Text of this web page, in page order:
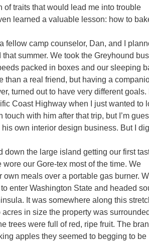
traits that would lead me into trouble
learned a valuable lesson: how to
fellow camp counselor, Dan, and I
summer. We took the Greyhound
packed in boxes and our sleeping
than a real friend, but having a
turned out to have very different goals.
Coast Highway when I just wanted to
with him after that trip, but I’m
own interior design business. But I
down the large island getting our first
our Gore-tex most of the time. We
meals over a portable gas burner.
enter Washington State and headed
It was somewhere along this
in size the property was
trees were full of red, ripe fruit. The
apples they seemed to begging to be